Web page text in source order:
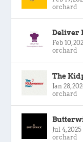
orchard
Deliver
Feb 10,
orchard
The
Jan 28,
orchard
Jul 4, 2025
orchard